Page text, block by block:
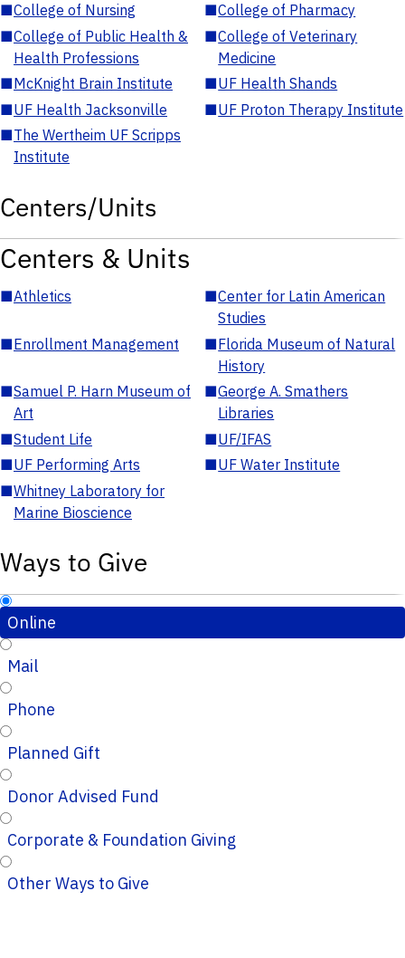
■College of Nursing ■College of Pharmacy
■College of Public Health &
Health Professions
■College of Veterinary
Medicine
■McKnight Brain Institute ■UF Health Shands
■UF Health Jacksonville ■UF Proton Therapy Institute
■The Wertheim UF Scripps
Institute
Centers/Units
Centers & Units
■Athletics ■Center for Latin American
Studies
■Enrollment Management ■Florida Museum of Natural
History
■Samuel P. Harn Museum of
Art
■George A. Smathers
Libraries
■Student Life ■UF/IFAS
■UF Performing Arts ■UF Water Institute
■Whitney Laboratory for
Marine Bioscience
Ways to Give
Online
Mail
Phone
Planned Gift
Donor Advised Fund
Corporate & Foundation Giving
Other Ways to Give